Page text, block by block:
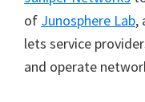
of Junosphere Lab,
lets service
and operate